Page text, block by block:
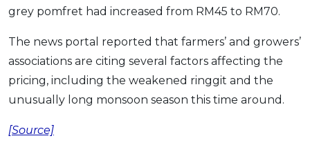
grey pomfret had increased from RM45 to RM70.
The news portal reported that farmers’ and growers’
associations are citing several factors affecting the
pricing, including the weakened ringgit and the
unusually long monsoon season this time around.
[Source]